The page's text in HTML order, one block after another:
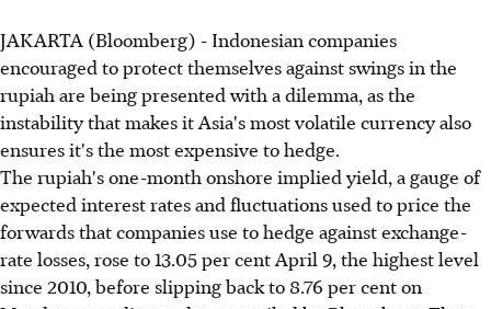
JAKARTA (Bloomberg) - Indonesian companies
encouraged to protect themselves against swings in the
rupiah are being presented with a dilemma, as the
instability that makes it Asia's most volatile currency also
ensures it's the most expensive to hedge.
The rupiah's one-month onshore implied yield, a gauge of
expected interest rates and fluctuations used to price the
forwards that companies use to hedge against exchange-
rate losses, rose to 13.05 per cent April 9, the highest level
since 2010, before slipping back to 8.76 per cent on